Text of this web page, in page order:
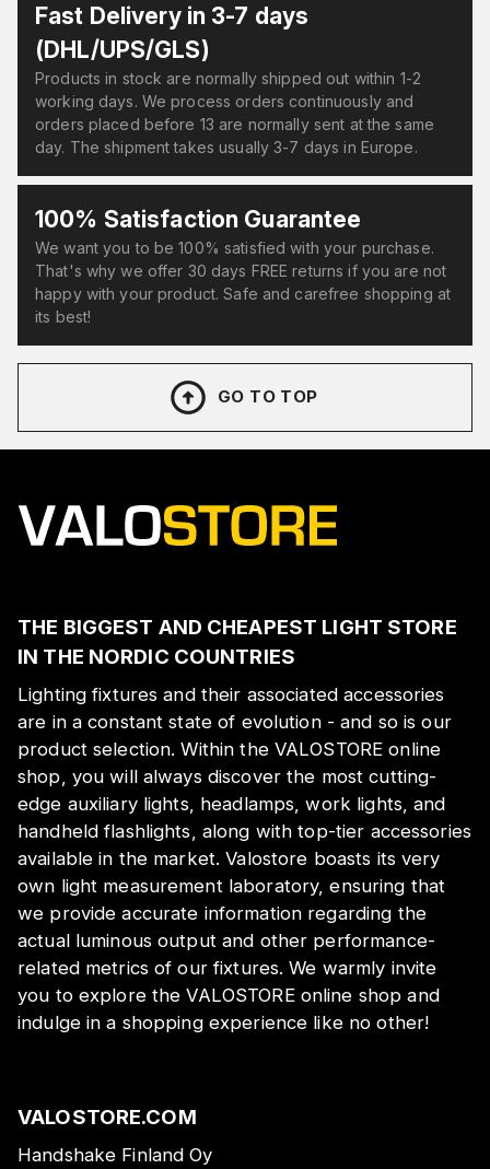
Fast Delivery in 3-7 days
(DHL/UPS/GLS)
Products in stock are normally shipped out within 1-2
working days. We process orders continuously and
orders placed before 13 are normally sent at the same
day. The shipment takes usually 3-7 days in Europe.
100% Satisfaction Guarantee
We want you to be 100% satisfied with your purchase.
That's why we offer 30 days FREE returns if you are not
happy with your product. Safe and carefree shopping at
its best!
GO TO TOP
THE BIGGEST AND CHEAPEST LIGHT STORE
IN THE NORDIC COUNTRIES
Lighting fixtures and their associated accessories
are in a constant state of evolution - and so is our
product selection. Within the VALOSTORE online
shop, you will always discover the most cutting-
edge auxiliary lights, headlamps, work lights, and
handheld flashlights, along with top-tier accessories
available in the market. Valostore boasts its very
own light measurement laboratory, ensuring that
we provide accurate information regarding the
actual luminous output and other performance-
related metrics of our fixtures. We warmly invite
you to explore the VALOSTORE online shop and
indulge in a shopping experience like no other!
VALOSTORE.COM
Handshake Finland Oy